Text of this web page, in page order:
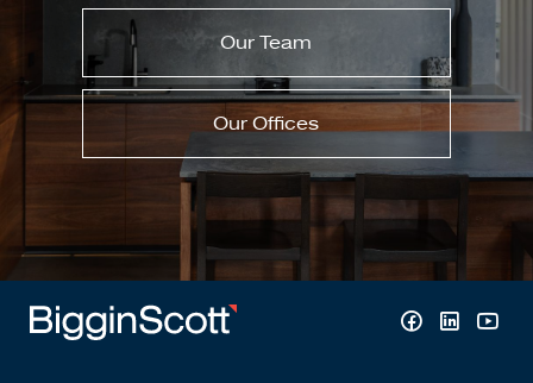
Our Team
Our Offices